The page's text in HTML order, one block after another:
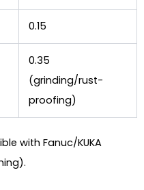
0.15
0.35
(grinding/rust-
proofing)
with Fanuc/KUKA